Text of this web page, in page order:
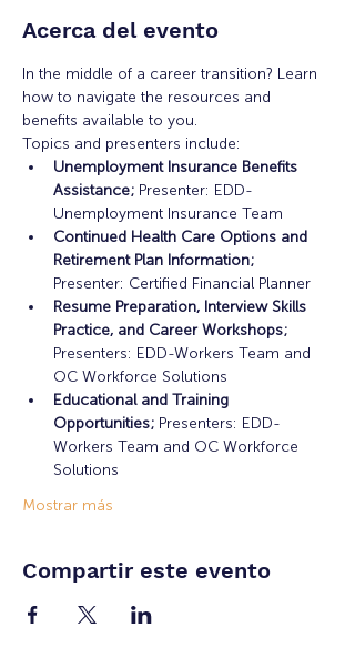
Acerca del evento
In the middle of a career transition? Learn
how to navigate the resources and
benefits available to you.
Topics and presenters include:
Unemployment Insurance Benefits
Assistance; Presenter: EDD-
Unemployment Insurance Team
Continued Health Care Options and
Retirement Plan Information;
Presenter: Certified Financial Planner
Resume Preparation, Interview Skills
Practice, and Career Workshops;
Presenters: EDD-Workers Team and
OC Workforce Solutions
Educational and Training
Opportunities; Presenters: EDD-
Workers Team and OC Workforce
Solutions
Mostrar más
Compartir este evento